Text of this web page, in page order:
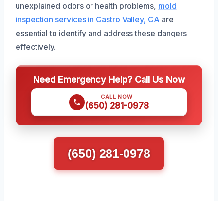
unexplained odors or health problems, mold
inspection services in Castro Valley, CA are
essential to identify and address these dangers
effectively.
Need Emergency Help? Call Us Now
CALL NOW
(650) 281-0978
(650) 281-0978